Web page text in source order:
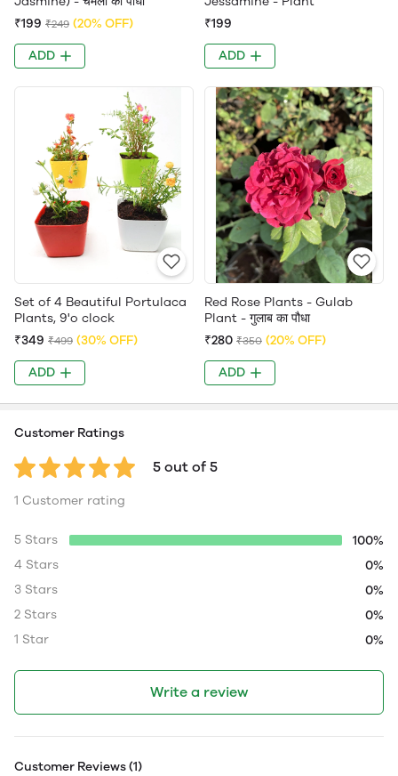
₹199 ₹249 (20% OFF)
ADD
₹199
ADD
Set of 4 Beautiful Portulaca
Plants, 9'o clock
₹349 ₹499 (30% OFF)
ADD
Red Rose Plants - Gulab
Plant - गुलाब का पौधा
₹280 ₹350 (20% OFF)
ADD
Customer Ratings
5 out of 5
1 Customer rating
5 Stars
100%
4 Stars
0%
3 Stars
0%
2 Stars
0%
1 Star
0%
Write a review
Customer Reviews (1)